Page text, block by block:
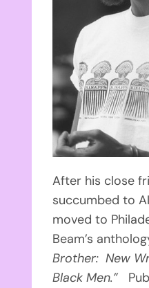
After his close
succumbed to
moved to
Beam’s
Brother: New
Black Men.”